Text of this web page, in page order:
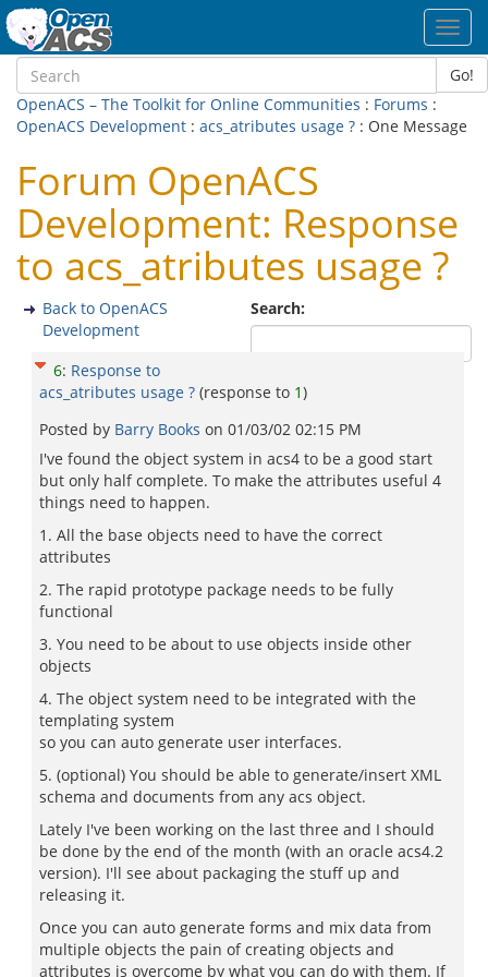
Go!
OpenACS – The Toolkit for Online Communities : Forums :
OpenACS Development : acs_atributes usage ? : One Message
Forum OpenACS
Development: Response
to acs_atributes usage ?
Search:
Back to OpenACS
Development
6: Response to
acs_atributes usage ? (response to 1)
Posted by Barry Books on 01/03/02 02:15 PM
I've found the object system in acs4 to be a good start
but only half complete. To make the attributes useful 4
things need to happen.
1. All the base objects need to have the correct
attributes
2. The rapid prototype package needs to be fully
functional
3. You need to be about to use objects inside other
objects
4. The object system need to be integrated with the
templating system
so you can auto generate user interfaces.
5. (optional) You should be able to generate/insert XML
schema and documents from any acs object.
Lately I've been working on the last three and I should
be done by the end of the month (with an oracle acs4.2
version). I'll see about packaging the stuff up and
releasing it.
Once you can auto generate forms and mix data from
multiple objects the pain of creating objects and
attributes is overcome by what you can do with them. If